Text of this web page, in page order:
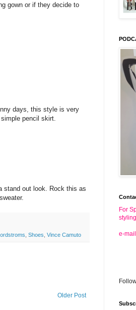
gown or if they decide to
days, this style is very
pencil skirt.
stand out look. Rock this as
Shoes Vince Camuto
Older Post
For
e-